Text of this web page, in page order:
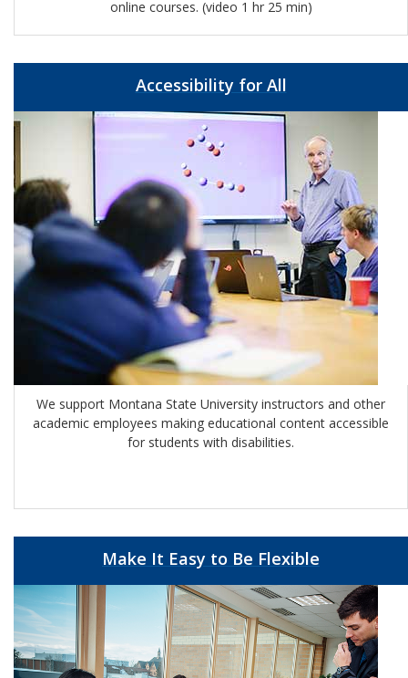
online courses. (video 1 hr 25 min)
Accessibility for All
We support Montana State University instructors and other
academic employees making educational content accessible
for students with disabilities.
Make It Easy to Be Flexible